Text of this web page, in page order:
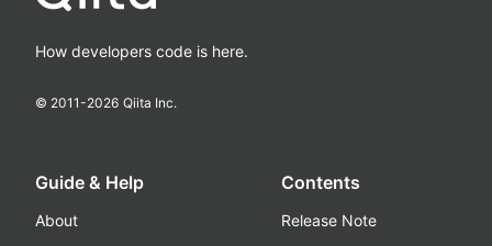
How developers code is here.
© 2011-2026 Qiita Inc.
Guide & Help
About
Contents
Release Note